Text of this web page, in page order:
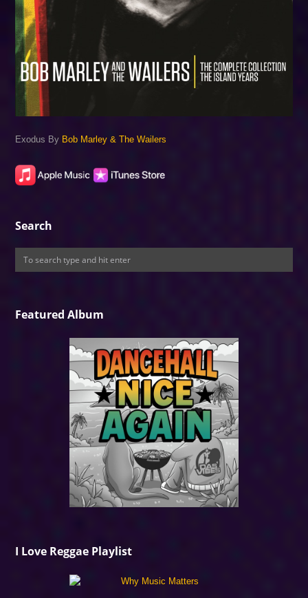
Exodus By Bob Marley & The Wailers
Search
Featured Album
I Love Reggae Playlist